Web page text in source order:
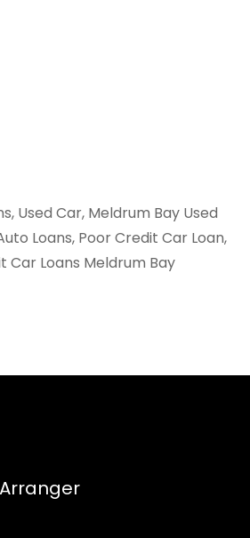
Used Car, Meldrum Bay Used
Loans, Poor Credit Car Loan,
Car Loans Meldrum Bay